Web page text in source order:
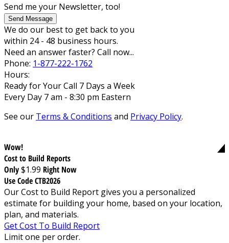
Send me your Newsletter, too!
Send Message
We do our best to get back to you
within 24 - 48 business hours.
Need an answer faster? Call now...
Phone: 1-877-222-1762
Hours:
Ready for Your Call 7 Days a Week
Every Day 7 am - 8:30 pm Eastern
See our Terms & Conditions and Privacy Policy.
Wow!
Cost to Build Reports
Only$1.99 Right Now
Use Code CTB2026
Our Cost to Build Report gives you a personalized
estimate for building your home, based on your location,
plan, and materials.
Get Cost To Build Report
Limit one per order.